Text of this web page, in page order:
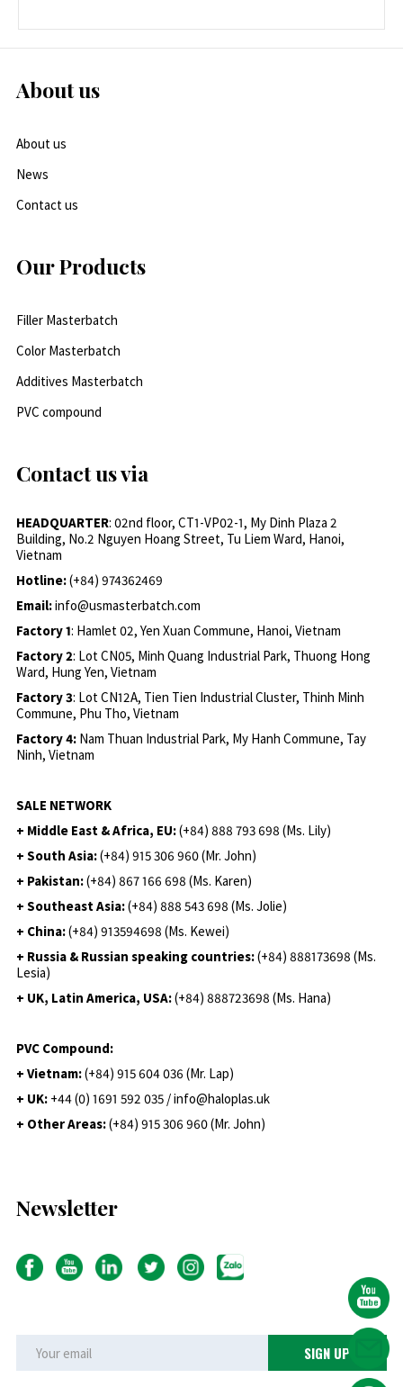
About us
About us
News
Contact us
Our Products
Filler Masterbatch
Color Masterbatch
Additives Masterbatch
PVC compound
Contact us via
HEADQUARTER: 02nd floor, CT1-VP02-1, My Dinh Plaza 2
Building, No.2 Nguyen Hoang Street, Tu Liem Ward, Hanoi,
Vietnam
Hotline:(+84) 974362469
Email:info@usmasterbatch.com
Factory 1: Hamlet 02, Yen Xuan Commune, Hanoi, Vietnam
Factory 2: Lot CN05, Minh Quang Industrial Park, Thuong Hong
Ward, Hung Yen, Vietnam
Factory 3: Lot CN12A, Tien Tien Industrial Cluster, Thinh Minh
Commune, Phu Tho, Vietnam
Factory 4: Nam Thuan Industrial Park, My Hanh Commune, Tay
Ninh, Vietnam
SALE NETWORK
+ Middle East & Africa, EU:(+84) 888 793 698 (Ms. Lily)
+ South Asia:(+84) 915 306 960 (Mr. John)
+ Pakistan:(+84) 867 166 698 (Ms. Karen)
+ Southeast Asia:(+84) 888 543 698 (Ms. Jolie)
+ China:(+84) 913594698 (Ms. Kewei)
+ Russia & Russian speaking countries:(+84) 888173698 (Ms.
Lesia)
+ UK, Latin America, USA:(+84) 888723698 (Ms. Hana)
PVC Compound:
+ Vietnam:(+84) 915 604 036 (Mr. Lap)
+ UK: +44 (0) 1691 592 035 / info@haloplas.uk
+ Other Areas:(+84) 915 306 960 (Mr. John)
Newsletter